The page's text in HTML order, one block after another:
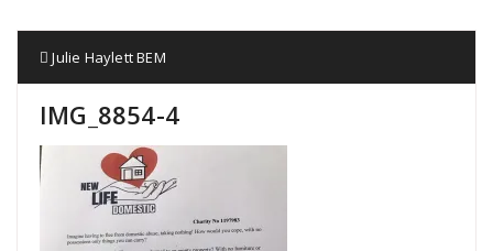
Julie Haylett BEM
IMG_8854-4